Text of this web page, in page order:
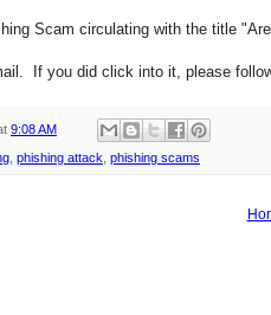
Scam circulating with the title "
If you did click into it, please
9:08 AM
, phishing attack, phishing scams